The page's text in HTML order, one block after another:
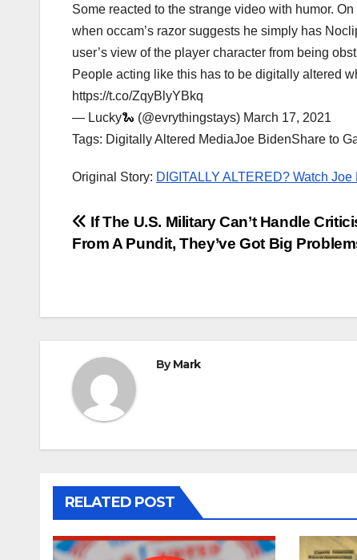
Some reacted to the strange video with humor.
when occam’s razor suggests he simply has
user’s view of the player character from being
People acting like this has to be digitally altered
https://t.co/ZqyBlyYBkq
— Lucky🐍 (@evrythingstays) March 17, 2021
Tags: Digitally Altered MediaJoe BidenShare to
Original Story: DIGITALLY ALTERED? Watch
Post
navigation
If The U.S. Military Can’t Handle
From A Pundit, They’ve Got Big
ByMark
RELATED POST